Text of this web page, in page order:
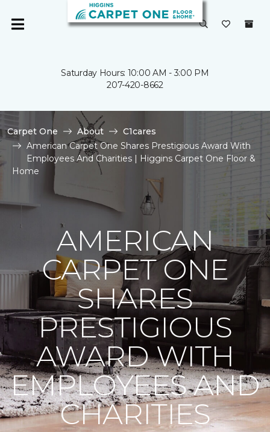
Saturday Hours: 10:00 AM - 3:00 PM
207-420-8662
Carpet One About
C1cares
American Carpet One Shares Prestigious Award With
Employees And Charities | Higgins Carpet One Floor &
Home
AMERICAN
CARPET ONE
SHARES
PRESTIGIOUS
AWARD WITH
EMPLOYEES AND
CHARITIES